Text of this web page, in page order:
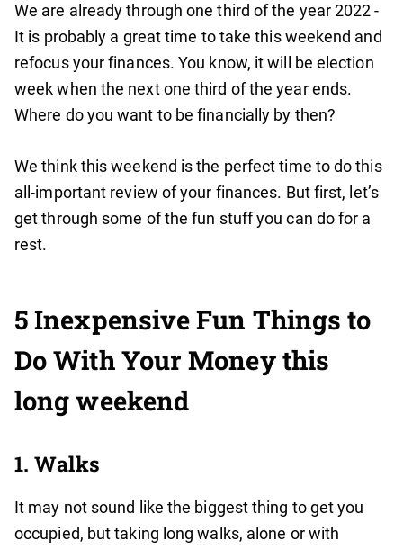
We are already through one third of the year 2022 -
It is probably a great time to take this weekend and
refocus your finances. You know, it will be election
week when the next one third of the year ends.
Where do you want to be financially by then?
We think this weekend is the perfect time to do this
all-important review of your finances. But first, let’s
get through some of the fun stuff you can do for a
rest.
5 Inexpensive Fun Things to
Do With Your Money this
long weekend
1. Walks
It may not sound like the biggest thing to get you
occupied, but taking long walks, alone or with